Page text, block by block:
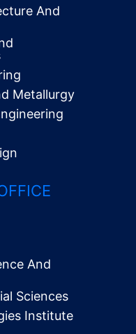
And
Metallurgy
And
Sciences
Institute